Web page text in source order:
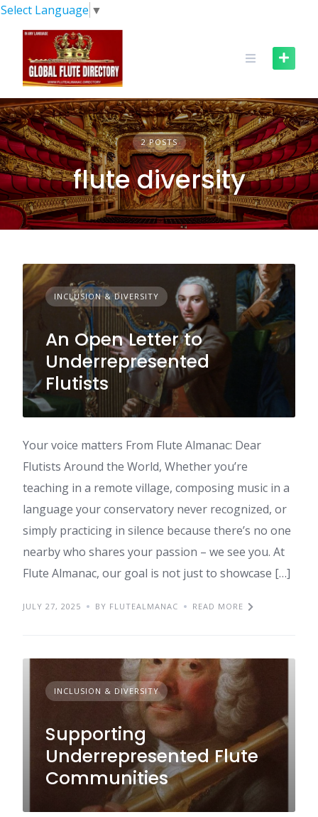
Skip
Select Language ▼
2 POSTS
flute diversity
INCLUSION & DIVERSITY
An Open Letter to
Underrepresented
Flutists
Your voice matters From Flute Almanac: Dear
Flutists Around the World, Whether you’re
teaching in a remote village, composing music in a
language your conservatory never recognized, or
simply practicing in silence because there’s no one
nearby who shares your passion – we see you. At
Flute Almanac, our goal is not just to showcase […]
JULY 27, 2025 BY FLUTEALMANAC READ MORE
INCLUSION & DIVERSITY
Supporting
Underrepresented Flute
Communities